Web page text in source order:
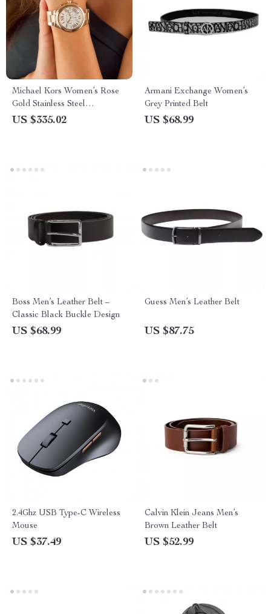
Michael Kors Women’s Rose
Gold Stainless Steel
Chronograph Watch
US $335.02
Armani Exchange Women’s
Grey Printed Belt
US $68.99
Boss Men’s Leather Belt –
Classic Black Buckle Design
US $68.99
Guess Men’s Leather Belt
US $87.75
2.4Ghz USB Type-C Wireless
Mouse
US $37.49
Calvin Klein Jeans Men’s
Brown Leather Belt
US $52.99